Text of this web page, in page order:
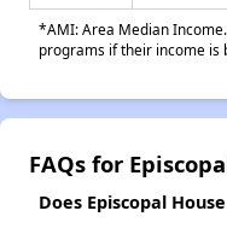
*AMI: Area Median
programs if their income is
FAQs for
Does Episcopal